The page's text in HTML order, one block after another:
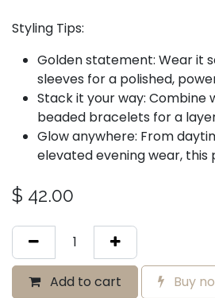
Styling Tips:
Golden statement: Wear it
sleeves for a polished,
Stack it your way: Combine
beaded bracelets for a
Glow anywhere: From
elevated evening wear, this
$ 42.00
Add to cart Buy